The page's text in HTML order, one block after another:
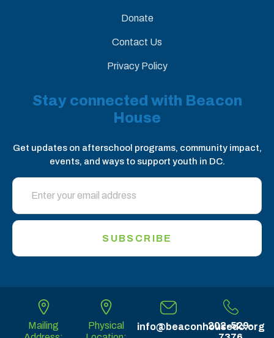
Stay connected with Beacon
House
Get updates on afterschool programs, community impact,
events, and ways to support youth in DC.
SUBSCRIBE
Donate
Contact Us
Privacy Policy
Mailing
Physical
info@beaconhousedc.org
202-529-